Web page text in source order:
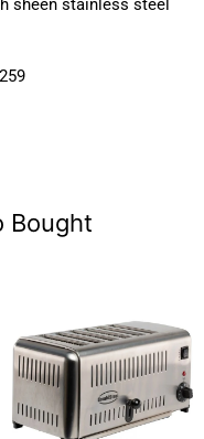
sheen stainless steel
Bought